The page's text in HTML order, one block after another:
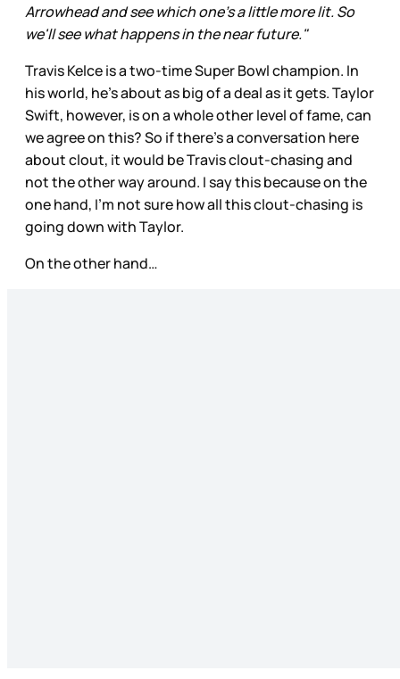
Arrowhead and see which one's a little more lit. So
we'll see what happens in the near future."
Travis Kelce is a two-time Super Bowl champion. In
his world, he’s about as big of a deal as it gets. Taylor
Swift, however, is on a whole other level of fame, can
we agree on this? So if there’s a conversation here
about clout, it would be Travis clout-chasing and
not the other way around. I say this because on the
one hand, I’m not sure how all this clout-chasing is
going down with Taylor.
On the other hand…